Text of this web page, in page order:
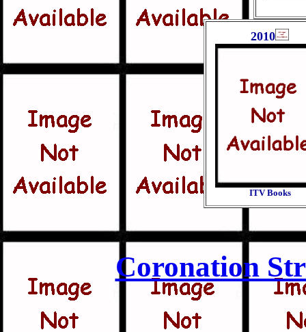
2010
ITV Books
Coronation